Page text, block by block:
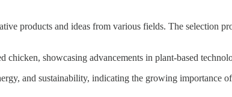
products and ideas from various fields. The selection
showcasing advancements in plant-based
and sustainability, indicating the growing importance